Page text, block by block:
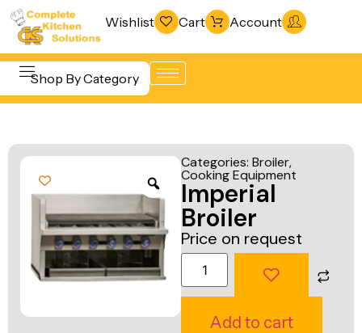
Wishlist Cart Account
Shop By Category
Beverage &
Equipment
Cooking
Equipment
Food Display
& Freezing
Warewashing
& Sanitation
Vacuum
Packaging
Machines
Fabrication
Categories: Broiler,
Cooking Equipment
Imperial
Broiler
Price on request
Add to cart